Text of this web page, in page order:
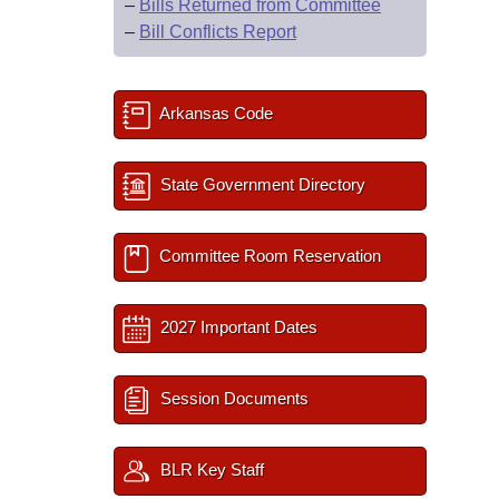
– Bills Returned from Committee
– Bill Conflicts Report
Arkansas Code
State Government Directory
Committee Room Reservation
2027 Important Dates
Session Documents
BLR Key Staff